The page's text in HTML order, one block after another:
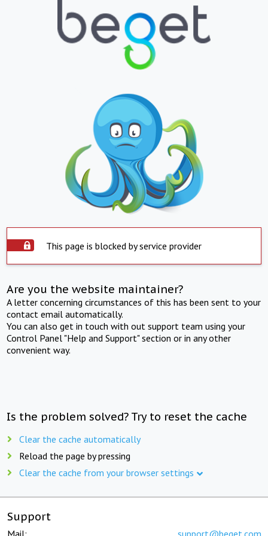
This page is blocked by service provider
Are you the website maintainer?
A letter concerning circumstances of this has been sent to your
contact email automatically.
You can also get in touch with out support team using your
Control Panel "Help and Support" section or in any other
convenient way.
Is the problem solved? Try to reset the cache
Clear the cache automatically
Reload the page by pressing
Clear the cache from your browser settings
Support
Mail: support@beget.com